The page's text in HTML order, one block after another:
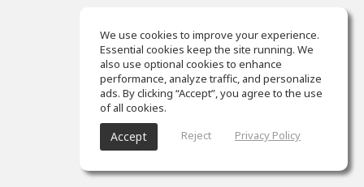
We use cookies to improve your experience.
Essential cookies keep the site running. We
also use optional cookies to enhance
performance, analyze traffic, and personalize
ads. By clicking “Accept”, you agree to the use
of all cookies.
Accept Reject Privacy Policy